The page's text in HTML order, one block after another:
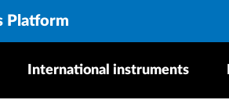
Platform
International instruments